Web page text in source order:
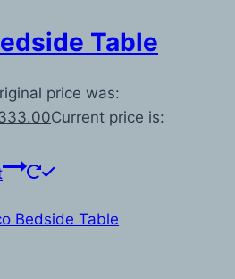
Table
price was:
Current price is: